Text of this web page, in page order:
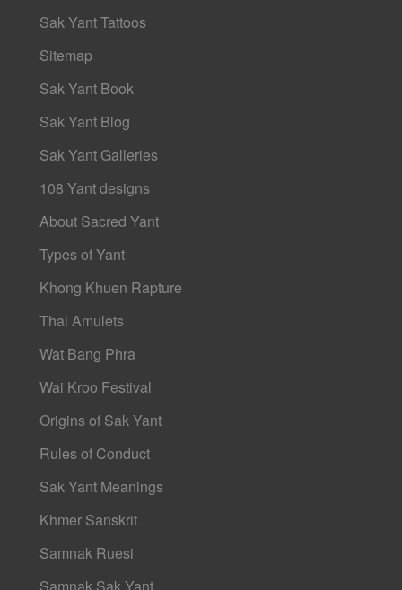
Sak Yant Tattoos
Sitemap
Sak Yant Book
Sak Yant Blog
Sak Yant Galleries
108 Yant designs
About Sacred Yant
Types of Yant
Khong Khuen Rapture
Thai Amulets
Wat Bang Phra
Wai Kroo Festival
Origins of Sak Yant
Rules of Conduct
Sak Yant Meanings
Khmer Sanskrit
Samnak Ruesi
Samnak Sak Yant